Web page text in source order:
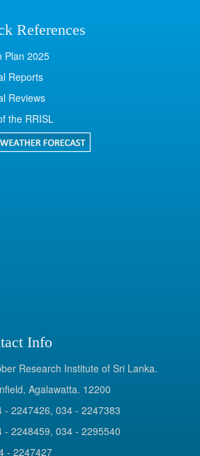
References
Plan 2025
Reports
Reviews
the RRISL
Info
Research Institute of Sri Lanka.
Agalawatta. 12200
- 2247426, 034 - 2247383
- 2248459, 034 - 2295540
- 2247427